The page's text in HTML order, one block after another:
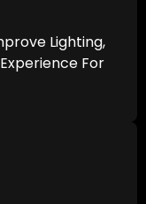
Lighting,
For